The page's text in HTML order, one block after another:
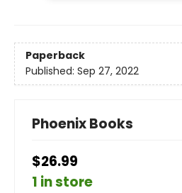
Paperback
Published: Sep 27, 2022
Phoenix Books
$26.99
1 in store